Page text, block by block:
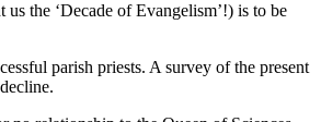
the ‘Decade of Evangelism’!) is to be
parish priests. A survey of the present